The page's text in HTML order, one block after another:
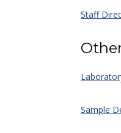
Staff
Sample